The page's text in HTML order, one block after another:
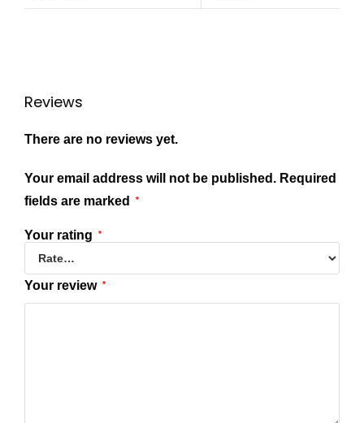
Reviews
There are no reviews yet.
Your email address will not be published. Required
fields are marked
*
Your rating *
Your review *